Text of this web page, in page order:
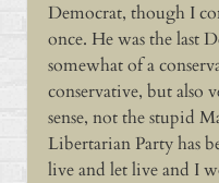
Democrat, though I
once. He was the last
somewhat of a
conservative, but also
sense, not the stupid
Libertarian Party has
live and let live and I